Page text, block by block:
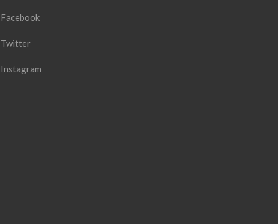
Facebook
Twitter
Instagram